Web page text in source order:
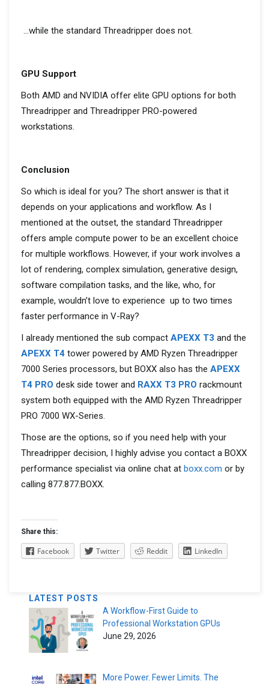
…while the standard Threadripper does not.
GPU Support
Both AMD and NVIDIA offer elite GPU options for both
Threadripper and Threadripper PRO-powered
workstations.
Conclusion
So which is ideal for you? The short answer is that it
depends on your applications and workflow. As I
mentioned at the outset, the standard Threadripper
offers ample compute power to be an excellent choice
for multiple workflows. However, if your work involves a
lot of rendering, complex simulation, generative design,
software compilation tasks, and the like, who, for
example, wouldn’t love to experience up to two times
faster performance in V-Ray?
I already mentioned the sub compact APEXX T3 and the
APEXX T4 tower powered by AMD Ryzen Threadripper
7000 Series processors, but BOXX also has the APEXX
T4 PRO desk side tower and RAXX T3 PRO rackmount
system both equipped with the AMD Ryzen Threadripper
PRO 7000 WX-Series.
Those are the options, so if you need help with your
Threadripper decision, I highly advise you contact a BOXX
performance specialist via online chat at boxx.com or by
calling 877.877.BOXX.
Share this:
Facebook Twitter Reddit LinkedIn
LATEST POSTS
A Workflow-First Guide to
Professional Workstation GPUs
June 29, 2026
More Power. Fewer Limits. The